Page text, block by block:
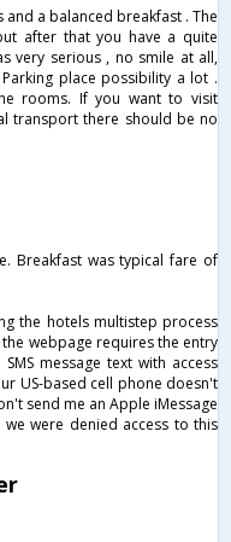
a balanced breakfast . The
after that you have a quite
very serious , no smile at all,
place possibility a lot .
rooms. If you want to visit
transport there should be no
Breakfast was typical fare of
the hotels multistep process
webpage requires the entry
message text with access
US-based cell phone doesn't
send me an Apple iMessage
were denied access to this